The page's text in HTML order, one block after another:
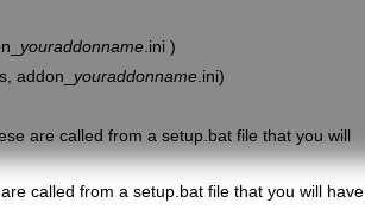
youraddonname.ini )
addon_ youraddonname.ini)
are called from a setup.bat file that you will
called from a setup.bat file that you will have